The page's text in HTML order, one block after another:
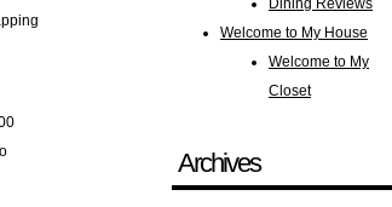
Dining Reviews
Welcome to My House
Welcome to My
Closet
Archives